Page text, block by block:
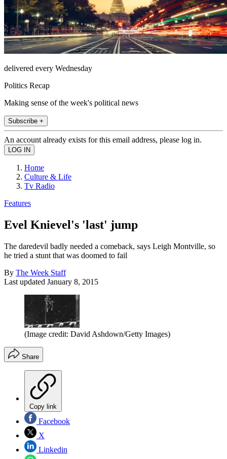
delivered every Wednesday
Politics Recap
Making sense of the week's political news
Subscribe +
An account already exists for this email address, please log in.
Home
Culture & Life
Tv Radio
Features
Evel Knievel's 'last' jump
The daredevil badly needed a comeback, says Leigh Montville, so
he tried a stunt that was doomed to fail
By The Week Staff
Last updated January 8, 2015
(Image credit: David Ashdown/Getty Images)
Share
Copy link
Facebook
X
Linkedin